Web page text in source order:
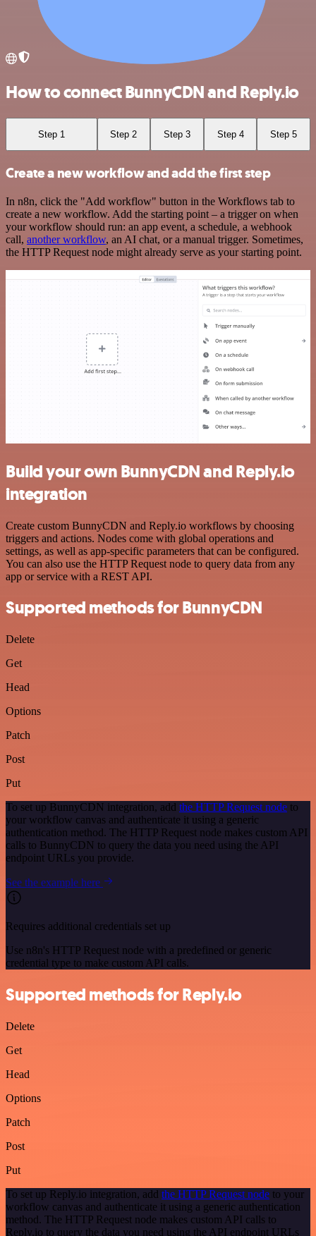
How to connect BunnyCDN and Reply.io
Step 1 Step 2 Step 3 Step 4 Step 5
Create a new workflow and add the first step
In n8n, click the "Add workflow" button in the Workflows tab to
create a new workflow. Add the starting point – a trigger on when
your workflow should run: an app event, a schedule, a webhook
call, another workflow, an AI chat, or a manual trigger. Sometimes,
the HTTP Request node might already serve as your starting point.
Build your own BunnyCDN and Reply.io
integration
Create custom BunnyCDN and Reply.io workflows by choosing
triggers and actions. Nodes come with global operations and
settings, as well as app-specific parameters that can be configured.
You can also use the HTTP Request node to query data from any
app or service with a REST API.
Supported methods for BunnyCDN
Delete
Get
Head
Options
Patch
Post
Put
To set up BunnyCDN integration, add the HTTP Request node to
your workflow canvas and authenticate it using a generic
authentication method. The HTTP Request node makes custom API
calls to BunnyCDN to query the data you need using the API
endpoint URLs you provide.
See the example here
Requires additional credentials set up
Use n8n's HTTP Request node with a predefined or generic
credential type to make custom API calls.
Supported methods for Reply.io
Delete
Get
Head
Options
Patch
Post
Put
To set up Reply.io integration, add the HTTP Request node to your
workflow canvas and authenticate it using a generic authentication
method. The HTTP Request node makes custom API calls to
Reply.io to query the data you need using the API endpoint URLs